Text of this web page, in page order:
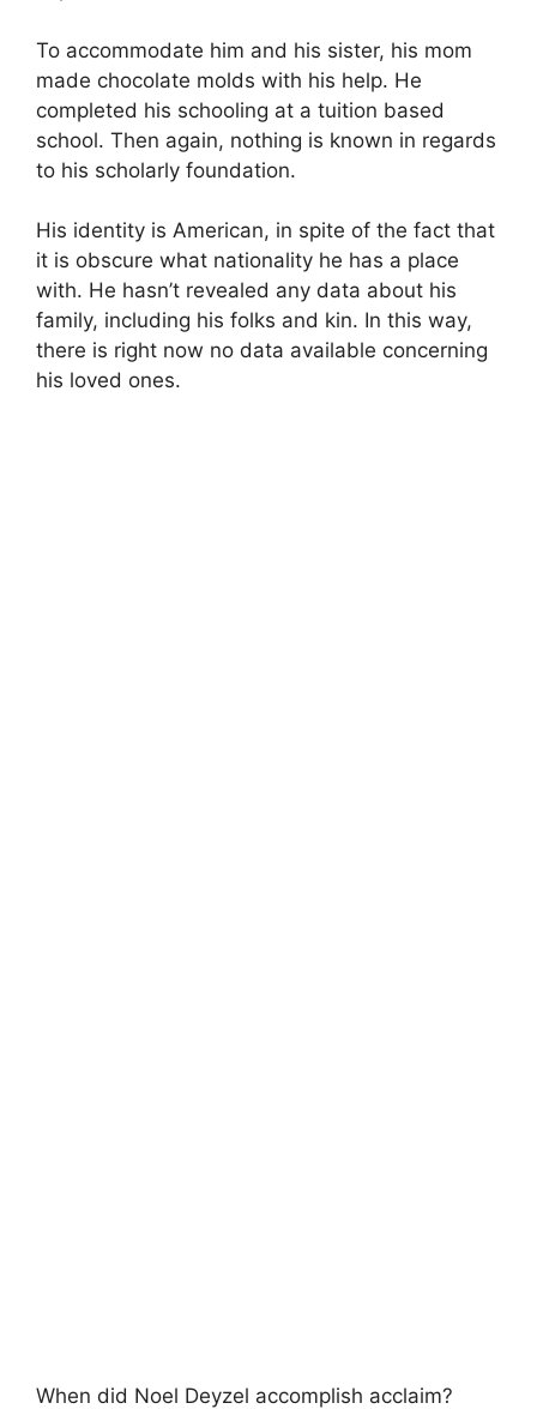
To accommodate him and his sister, his mom
made chocolate molds with his help. He
completed his schooling at a tuition based
school. Then again, nothing is known in regards
to his scholarly foundation.
His identity is American, in spite of the fact that
it is obscure what nationality he has a place
with. He hasn’t revealed any data about his
family, including his folks and kin. In this way,
there is right now no data available concerning
his loved ones.
When did Noel Deyzel accomplish acclaim?